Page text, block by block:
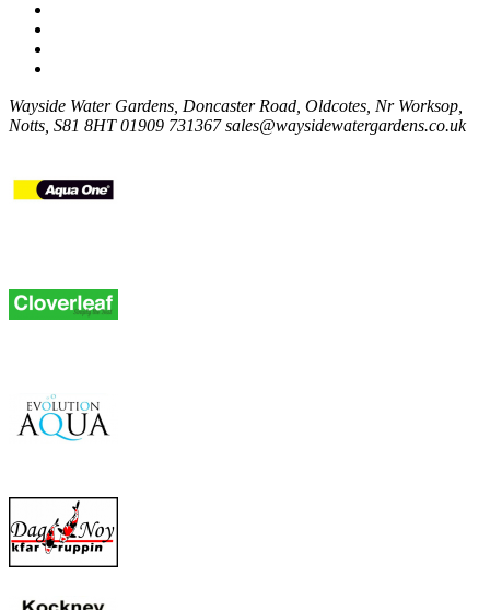
Wayside Water Gardens, Doncaster Road, Oldcotes, Nr Worksop,
Notts, S81 8HT01909 731367 sales@waysidewatergardens.co.uk